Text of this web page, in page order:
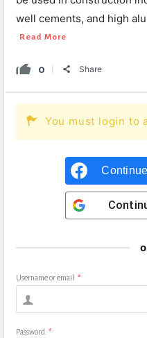
well cements, and high
Read More
0 Share
You must login to
Username or email *
Password *